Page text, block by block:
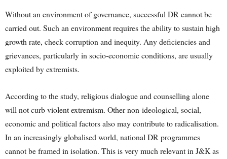
Without an environment of governance, successful DR cannot be
carried out. Such an environment requires the ability to sustain high
growth rate, check corruption and inequity. Any deficiencies and
grievances, particularly in socio-economic conditions, are usually
exploited by extremists.
According to the study, religious dialogue and counselling alone
will not curb violent extremism. Other non-ideological, social,
economic and political factors also may contribute to radicalisation.
In an increasingly globalised world, national DR programmes
cannot be framed in isolation. This is very much relevant in J&K as